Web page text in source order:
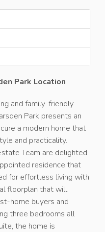
Park Location
and family-friendly
Park presents an
a modern home that
and practicality.
Team are delighted
residence that
for effortless living with
floorplan that will
home buyers and
three bedrooms all
the home is